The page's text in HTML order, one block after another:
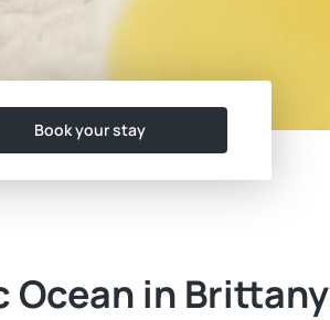
Book your stay
Ocean in Brittany